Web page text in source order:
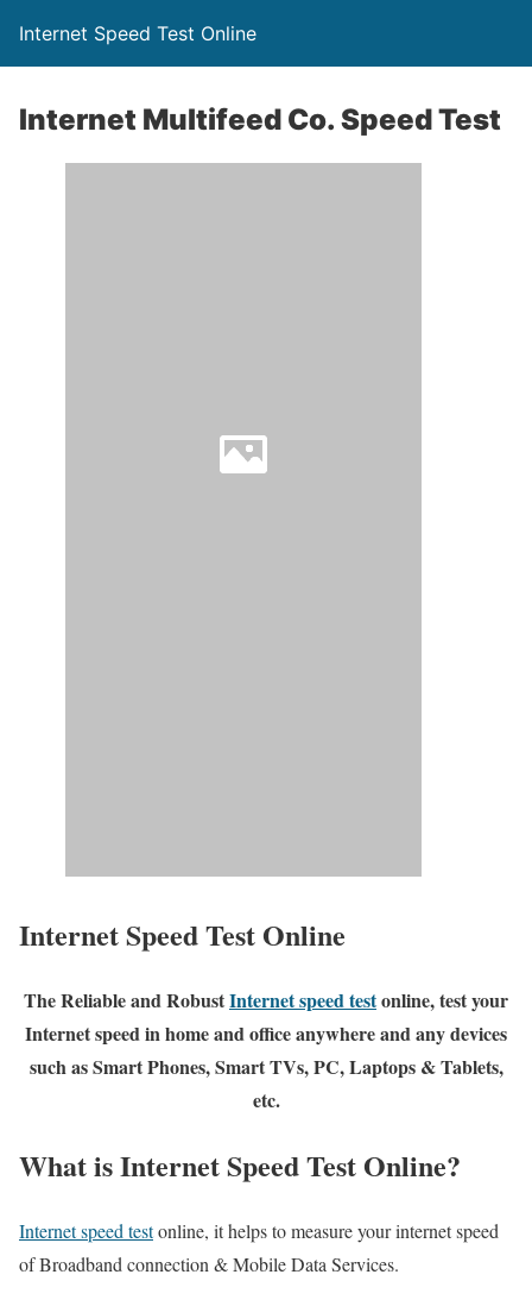
Internet Speed Test Online
Internet Multifeed Co. Speed Test
Internet Speed Test Online
The Reliable and RobustInternet speed testonline, test your
Internet speed in home and office anywhere and any devices
such as Smart Phones, Smart TVs, PC, Laptops & Tablets,
etc.
What is Internet Speed Test Online?
Internet speed testonline, it helps to measure your internet speed
of Broadband connection & Mobile Data Services.